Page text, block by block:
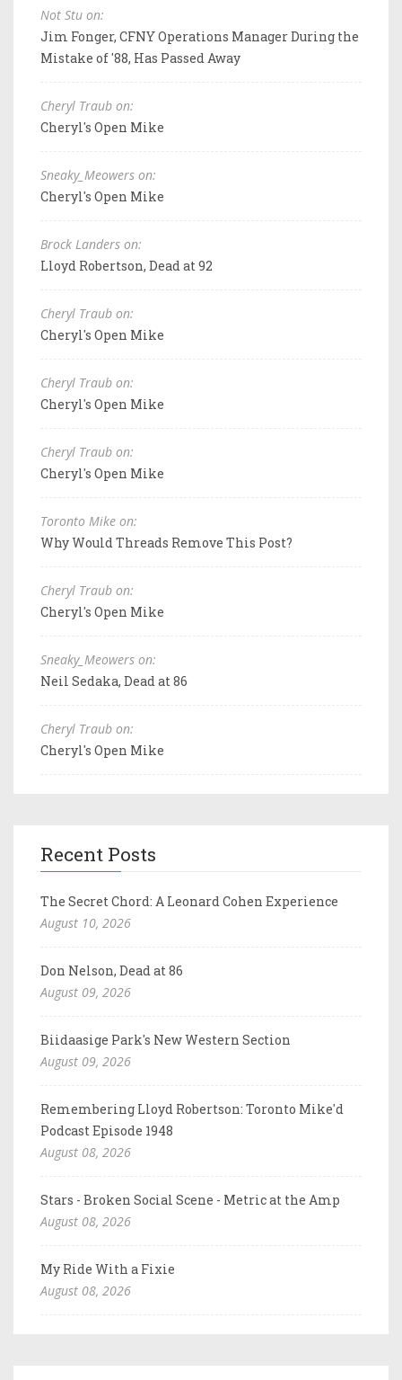
Not Stu on:
Jim Fonger, CFNY Operations Manager During the
Mistake of '88, Has Passed Away
Cheryl Traub on:
Cheryl's Open Mike
Sneaky_Meowers on:
Cheryl's Open Mike
Brock Landers on:
Lloyd Robertson, Dead at 92
Cheryl Traub on:
Cheryl's Open Mike
Cheryl Traub on:
Cheryl's Open Mike
Cheryl Traub on:
Cheryl's Open Mike
Toronto Mike on:
Why Would Threads Remove This Post?
Cheryl Traub on:
Cheryl's Open Mike
Sneaky_Meowers on:
Neil Sedaka, Dead at 86
Cheryl Traub on:
Cheryl's Open Mike
Recent Posts
The Secret Chord: A Leonard Cohen Experience
August 10, 2026
Don Nelson, Dead at 86
August 09, 2026
Biidaasige Park's New Western Section
August 09, 2026
Remembering Lloyd Robertson: Toronto Mike'd
Podcast Episode 1948
August 08, 2026
Stars - Broken Social Scene - Metric at the Amp
August 08, 2026
My Ride With a Fixie
August 08, 2026